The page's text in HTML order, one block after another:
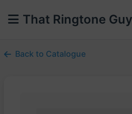
That Ringtone
Back to Catalogue